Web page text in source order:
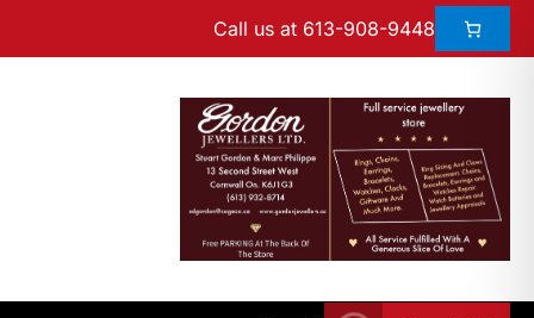
Call us at 613-908-9448